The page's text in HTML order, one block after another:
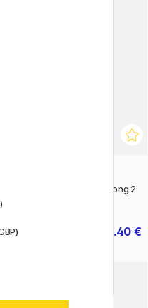
Galeria Filbert Brush Flat Long 2
8.40 €